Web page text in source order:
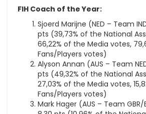
FIH Coach of the Year:
Sjoerd Marijne (NED – Team
pts (39,73% of the National
66,22% of the Media votes,
Fans/Players votes)
Alyson Annan (AUS – Team
pts (49,32% of the National
27,03% of the Media votes,
Fans/Players votes)
Mark Hager (AUS – Team GBR/